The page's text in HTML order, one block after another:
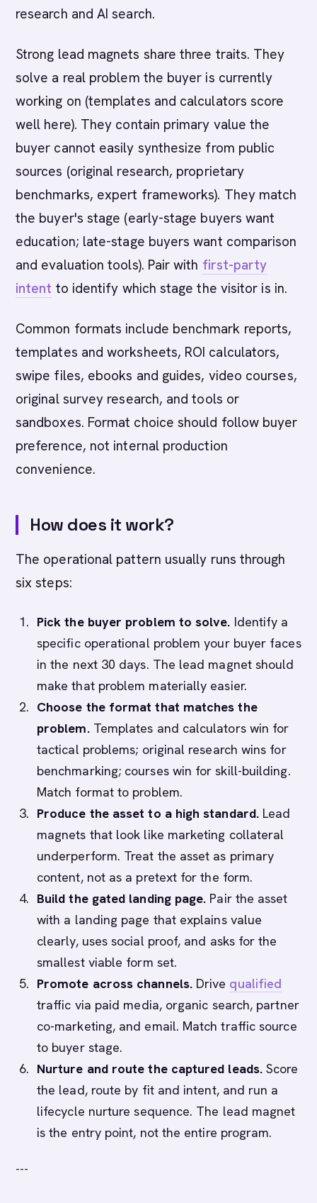
research and AI search.
Strong lead magnets share three traits. They
solve a real problem the buyer is currently
working on (templates and calculators score
well here). They contain primary value the
buyer cannot easily synthesize from public
sources (original research, proprietary
benchmarks, expert frameworks). They match
the buyer's stage (early-stage buyers want
education; late-stage buyers want comparison
and evaluation tools). Pair with first-party
intent to identify which stage the visitor is in.
Common formats include benchmark reports,
templates and worksheets, ROI calculators,
swipe files, ebooks and guides, video courses,
original survey research, and tools or
sandboxes. Format choice should follow buyer
preference, not internal production
convenience.
How does it work?
The operational pattern usually runs through
six steps:
Pick the buyer problem to solve. Identify a
specific operational problem your buyer faces
in the next 30 days. The lead magnet should
make that problem materially easier.
Choose the format that matches the
problem.Templates and calculators win for
tactical problems; original research wins for
benchmarking; courses win for skill-building.
Match format to problem.
Produce the asset to a high standard.Lead
magnets that look like marketing collateral
underperform. Treat the asset as primary
content, not as a pretext for the form.
Build the gated landing page. Pair the asset
with a landing page that explains value
clearly, uses social proof, and asks for the
smallest viable form set.
Promote across channels.Drive qualified
traffic via paid media, organic search, partner
co-marketing, and email. Match traffic source
to buyer stage.
Nurture and route the captured leads.Score
the lead, route by fit and intent, and run a
lifecycle nurture sequence. The lead magnet
is the entry point, not the entire program.
---